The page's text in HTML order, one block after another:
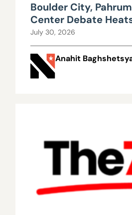
Boulder City,
Center Debate
Water, Power Use
July 30, 2026
Anahit